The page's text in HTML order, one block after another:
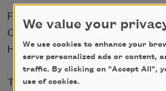
From
Coby & Co., Publishers, 1895)
Hartmann.
This book is in the public
We value your
We use cookies to enhance your
serve personalized ads or content,
traffic. By clicking on "Accept All",
use of cookies.